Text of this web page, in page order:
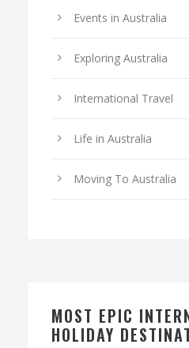
Events in Australia
Exploring Australia
International Travel
Life in Australia
Moving To Australia
MOST EPIC
HOLIDAY